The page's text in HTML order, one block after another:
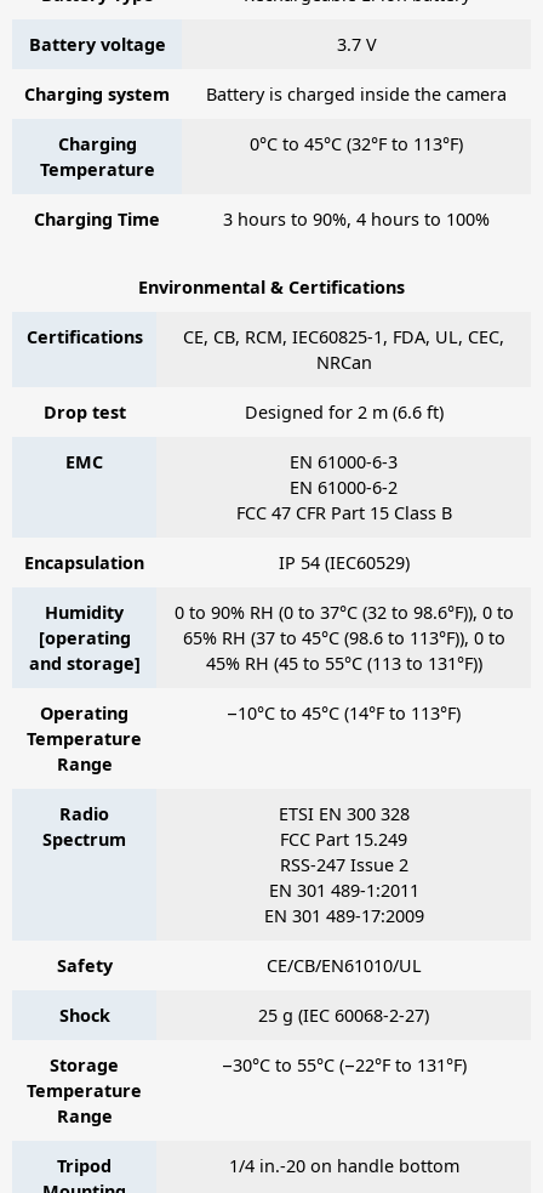
Battery voltage 3.7 V
Charging system Battery is charged inside the camera
Charging
Temperature
0°C to 45°C (32°F to 113°F)
Charging Time 3 hours to 90%, 4 hours to 100%
Environmental & Certifications
Certifications
CE, CB, RCM, IEC60825-1, FDA, UL, CEC,
NRCan
Drop test Designed for 2 m (6.6 ft)
EMC
EN 61000-6-3
EN 61000-6-2
FCC 47 CFR Part 15 Class B
Encapsulation IP 54 (IEC60529)
Humidity
[operating
and storage]
0 to 90% RH (0 to 37°C (32 to 98.6°F)), 0 to
65% RH (37 to 45°C (98.6 to 113°F)), 0 to
45% RH (45 to 55°C (113 to 131°F))
Operating
Temperature
Range
−10°C to 45°C (14°F to 113°F)
Radio
Spectrum
ETSI EN 300 328
FCC Part 15.249
RSS-247 Issue 2
EN 301 489-1:2011
EN 301 489-17:2009
Safety CE/CB/EN61010/UL
Shock 25 g (IEC 60068-2-27)
Storage
Temperature
Range
−30°C to 55°C (−22°F to 131°F)
Tripod
1/4 in.-20 on handle bottom